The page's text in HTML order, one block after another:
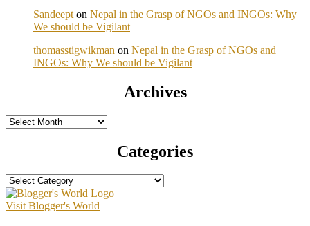
Sandeept on Nepal in the Grasp of NGOs and INGOs: Why
We should be Vigilant
thomasstigwikman on Nepal in the Grasp of NGOs and
INGOs: Why We should be Vigilant
Archives
Archives
Categories
Categories
Visit Blogger's World